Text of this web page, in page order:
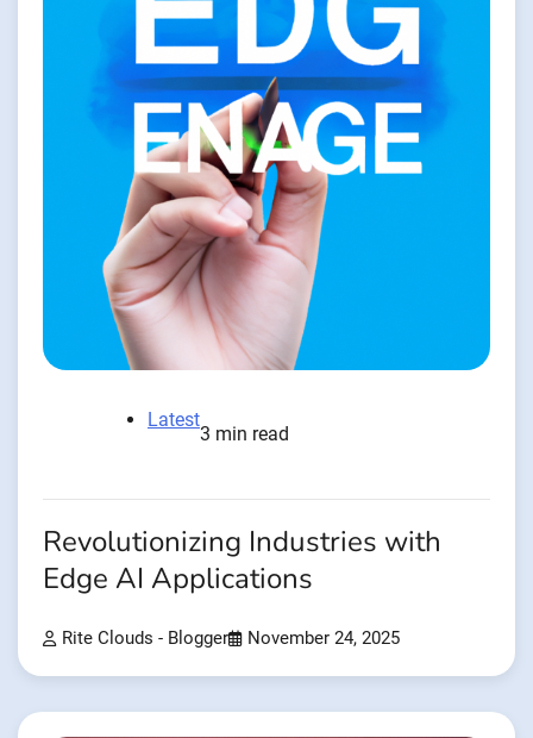
Latest
3 min read
Revolutionizing Industries with
Edge AI Applications
Rite Clouds - Blogger November 24, 2025